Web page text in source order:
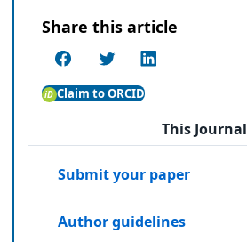
Share this article
Claim to ORCID
This Journal
Submit your paper
Author guidelines